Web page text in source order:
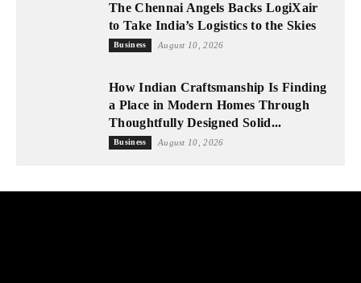
The Chennai Angels Backs LogiXair
to Take India’s Logistics to the Skies
Business August 10, 2026
How Indian Craftsmanship Is Finding
a Place in Modern Homes Through
Thoughtfully Designed Solid...
Business August 10, 2026